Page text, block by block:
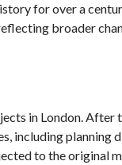
for over a
broader
in London.
including planning
to the original